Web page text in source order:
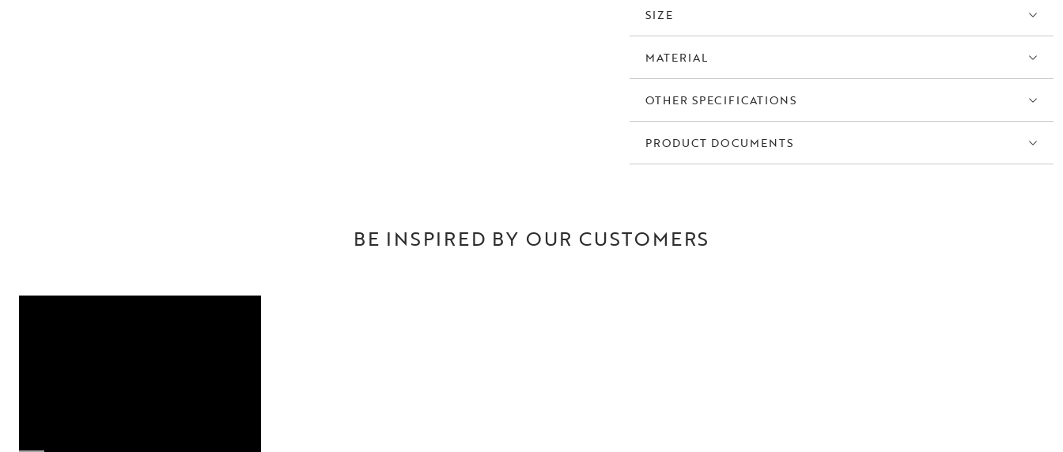
SIZE
MATERIAL
OTHER SPECIFICATIONS
PRODUCT DOCUMENTS
BE INSPIRED BY OUR CUSTOMERS